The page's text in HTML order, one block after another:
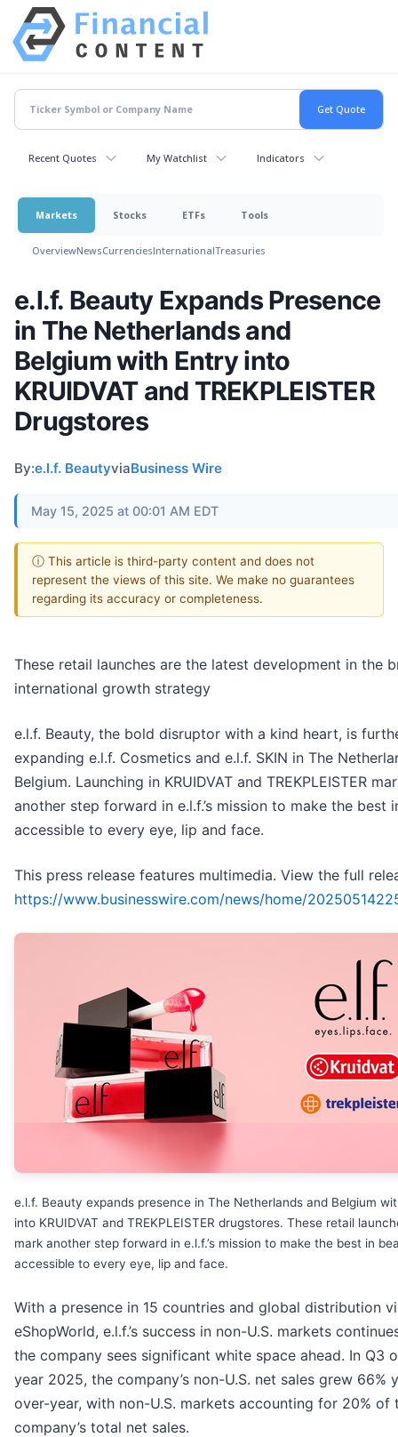
Recent Quotes My Watchlist Indicators
Markets Stocks ETFs Tools
OverviewNewsCurrenciesInternationalTreasuries
e.l.f. Beauty Expands Presence
in The Netherlands and
Belgium with Entry into
KRUIDVAT and TREKPLEISTER
Drugstores
By:e.l.f. BeautyviaBusiness Wire
May 15, 2025 at 00:01 AM EDT
ⓘ This article is third-party content and does not
represent the views of this site. We make no guarantees
regarding its accuracy or completeness.
These retail launches are the latest development in the
international growth strategy
e.l.f. Beauty, the bold disruptor with a kind heart, is
expanding e.l.f. Cosmetics and e.l.f. SKIN in The
Belgium. Launching in KRUIDVAT and TREKPLEISTER
another step forward in e.l.f.’s mission to make the best
accessible to every eye, lip and face.
This press release features multimedia. View the full
https://www.businesswire.com/news/home/
e.l.f. Beauty expands presence in The Netherlands and Belgium
into KRUIDVAT and TREKPLEISTER drugstores. These retail
mark another step forward in e.l.f.’s mission to make the best in
accessible to every eye, lip and face.
With a presence in 15 countries and global distribution
eShopWorld, e.l.f.’s success in non-U.S. markets
the company sees significant white space ahead. In Q3
year 2025, the company’s non-U.S. net sales grew 66%
over-year, with non-U.S. markets accounting for 20% of
company’s total net sales.